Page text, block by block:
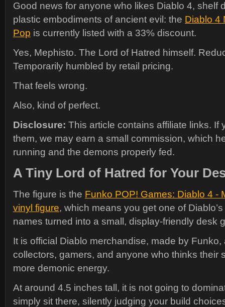
Good news for anyone who likes Diablo 4, shelf
plastic embodiments of ancient evil: the Diablo 4
Pop is currently listed with a 33% discount.
Yes, Mephisto. The Lord of Hatred himself.
Temporarily humbled by retail pricing.
That feels wrong.
Also, kind of perfect.
Disclosure: This article contains affiliate links. If
them, we may earn a small commission, which
running and the demons properly fed.
A Tiny Lord of Hatred for Your
The figure is the Funko POP! Games: Diablo 4 -
vinyl figure, which means you get one of
names turned into a small, display-friendly desk
It is official Diablo merchandise, made by
collectors, gamers, and anyone who thinks their
more demonic energy.
At around 4.5 inches tall, it is not going to
simply sit there, silently judging your build